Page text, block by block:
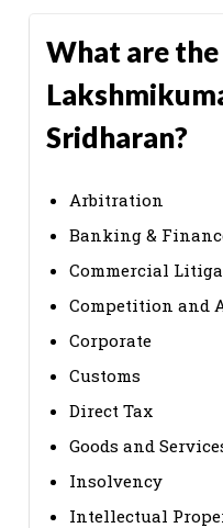
What are
Sridharan?
Arbitration
Banking &
Commercial
Competition and
Corporate
Customs
Direct Tax
Goods and
Insolvency
Intellectual